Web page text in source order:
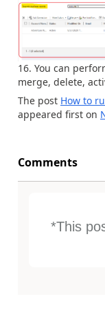
You can
merge, delete,
The post How to
appeared first on
Comments
*This